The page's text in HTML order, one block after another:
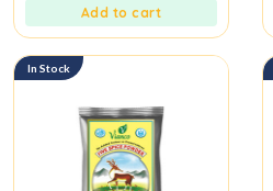
Add to cart
In Stock